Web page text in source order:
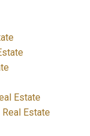
Estate
Estate